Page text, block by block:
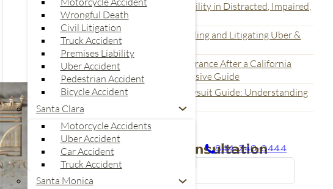
Wrongful Death
Civil Litigation
Truck Accident
Premises Liability
Uber Accident
Pedestrian Accident
Bicycle Accident
Santa Clara
Motorcycle Accidents
Uber Accident
Car Accident
Truck Accident
Santa Monica
844-240-0444
Understanding How to Prove Liability in Distracted, Impaired,
and Fatigued Rideshare Accidents
The California Legal Process for Filing and Litigating Uber &
Lyft Accident Claims
Understanding Uber and Lyft Insurance After a California
Rideshare Accident: A Comprehensive Guide
The Multi-Defendant Concert Lawsuit Guide: Understanding
Promoter and Vendor Liability
Request A Consultation